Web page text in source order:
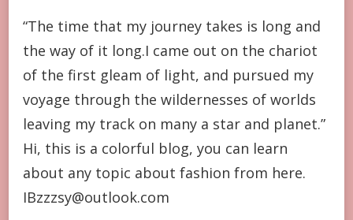
“The time that my journey takes is long and
the way of it long.I came out on the chariot
of the first gleam of light, and pursued my
voyage through the wildernesses of worlds
leaving my track on many a star and planet.”
Hi, this is a colorful blog, you can learn
about any topic about fashion from here.
IBzzzsy@outlook.com